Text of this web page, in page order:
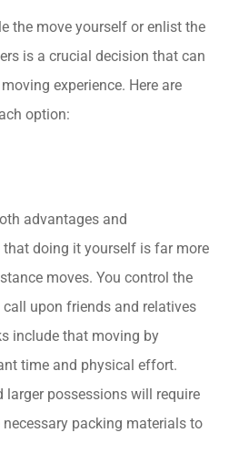
the move yourself or enlist the
is a crucial decision that can
experience. Here are
option:
advantages and
that doing it yourself is far more
moves. You control the
upon friends and relatives
include that moving by
time and physical effort.
possessions will require
packing materials to